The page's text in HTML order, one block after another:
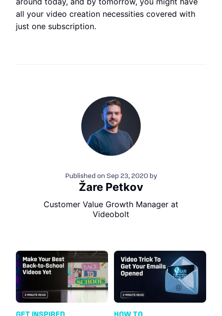
all your video creation necessities covered with
just one subscription.
Published on Sep 23, 2020 by
Žare Petkov
Customer Value Growth Manager at
Videobolt